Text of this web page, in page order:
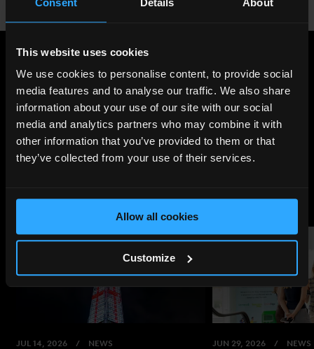
This website uses cookies
We use cookies to personalise content, to provide social
media features and to analyse our traffic. We also share
information about your use of our site with our social
media and analytics partners who may combine it with
other information that you’ve provided to them or that
they’ve collected from your use of their services.
Allow all cookies
Customize
Image courtesy ofJon Arnold
Share
LATEST
NEWS
JUL 14, 2026 NEWS JUN 29, 2026 NEWS